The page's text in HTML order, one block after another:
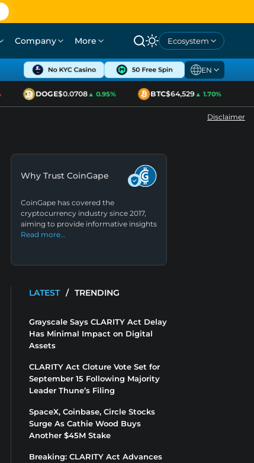
Company More Ecosystem
EN
DOGE$0.0708▲ 0.95% BTC$64,529▲ 1.70%
Disclaimer
Why Trust CoinGape
CoinGape has covered the
cryptocurrency industry since 2017,
aiming to provide informative insights
Read more…
LATEST / TRENDING
Grayscale Says CLARITY Act Delay
Has Minimal Impact on Digital
Assets
CLARITY Act Cloture Vote Set for
September 15 Following Majority
Leader Thune’s Filing
SpaceX, Coinbase, Circle Stocks
Surge As Cathie Wood Buys
Another $45M Stake
Breaking: CLARITY Act Advances